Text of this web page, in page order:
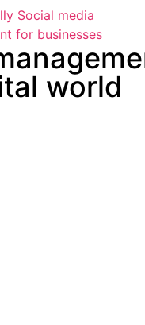
world